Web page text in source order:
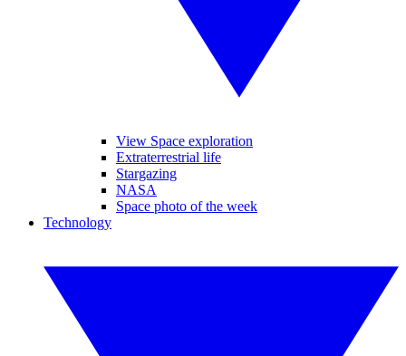
View Space exploration
Extraterrestrial life
Stargazing
NASA
Space photo of the week
Technology